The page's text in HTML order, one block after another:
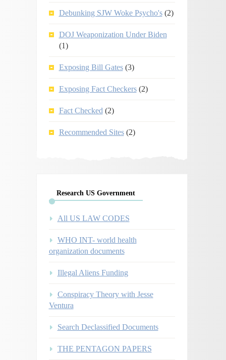
Debunking SJW Woke Psycho's(2)
DOJ Weaponization Under Biden
(1)
Exposing Bill Gates(3)
Exposing Fact Checkers(2)
Fact Checked (2)
Recommended Sites(2)
Research US Government
All US LAW CODES
WHO INT- world health
organization documents
Illegal Aliens Funding
Conspiracy Theory with Jesse
Ventura
Search Declassified Documents
THE PENTAGON PAPERS